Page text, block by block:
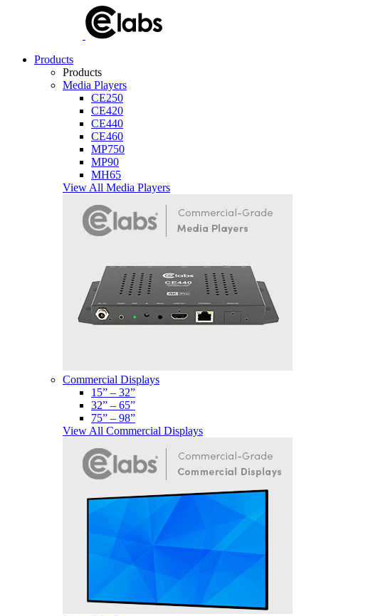
Products
Products
Media Players
CE250
CE420
CE440
CE460
MP750
MP90
MH65
View All Media Players
Commercial Displays
15” – 32”
32” – 65”
75” – 98”
View All Commercial Displays